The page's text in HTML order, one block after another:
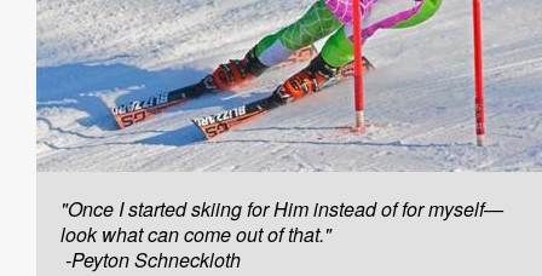
"Once I started skiing for Him instead of for myself—
look what can come out of that."
-Peyton Schneckloth